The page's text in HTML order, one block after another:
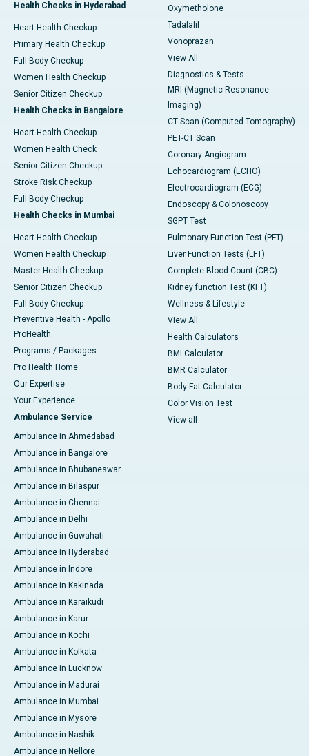
Health Checks in Hyderabad
Heart Health Checkup
Primary Health Checkup
Full Body Checkup
Women Health Checkup
Senior Citizen Checkup
Health Checks in Bangalore
Heart Health Checkup
Women Health Check
Senior Citizen Checkup
Stroke Risk Checkup
Full Body Checkup
Health Checks in Mumbai
Heart Health Checkup
Women Health Checkup
Master Health Checkup
Senior Citizen Checkup
Full Body Checkup
Preventive Health - Apollo
ProHealth
Programs / Packages
Pro Health Home
Our Expertise
Your Experience
Ambulance Service
Ambulance in Ahmedabad
Ambulance in Bangalore
Ambulance in Bhubaneswar
Ambulance in Bilaspur
Ambulance in Chennai
Ambulance in Delhi
Ambulance in Guwahati
Ambulance in Hyderabad
Ambulance in Indore
Ambulance in Kakinada
Ambulance in Karaikudi
Ambulance in Karur
Ambulance in Kochi
Ambulance in Kolkata
Ambulance in Lucknow
Ambulance in Madurai
Ambulance in Mumbai
Ambulance in Mysore
Ambulance in Nashik
Ambulance in Nellore
Oxymetholone
Tadalafil
Vonoprazan
View All
Diagnostics & Tests
MRI (Magnetic Resonance
Imaging)
CT Scan (Computed Tomography)
PET-CT Scan
Coronary Angiogram
Echocardiogram (ECHO)
Electrocardiogram (ECG)
Endoscopy & Colonoscopy
SGPT Test
Pulmonary Function Test (PFT)
Liver Function Tests (LFT)
Complete Blood Count (CBC)
Kidney function Test (KFT)
Wellness & Lifestyle
View All
Health Calculators
BMI Calculator
BMR Calculator
Body Fat Calculator
Color Vision Test
View all